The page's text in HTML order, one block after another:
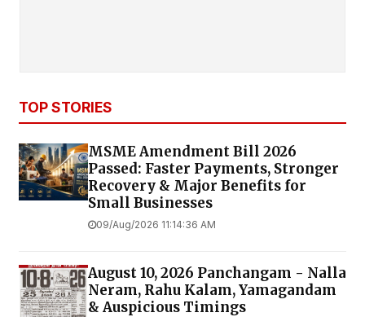
TOP STORIES
MSME Amendment Bill 2026
Passed: Faster Payments, Stronger
Recovery & Major Benefits for
Small Businesses
09/Aug/2026 11:14:36 AM
August 10, 2026 Panchangam - Nalla
Neram, Rahu Kalam, Yamagandam
& Auspicious Timings